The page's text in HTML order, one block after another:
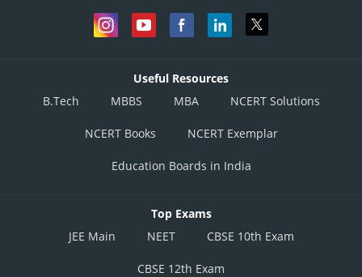
Useful Resources
B.Tech
MBBS MBA NCERT Solutions
NCERT Books NCERT Exemplar
Education Boards in India
Top Exams
JEE Main
NEET CBSE 10th Exam
CBSE 12th Exam